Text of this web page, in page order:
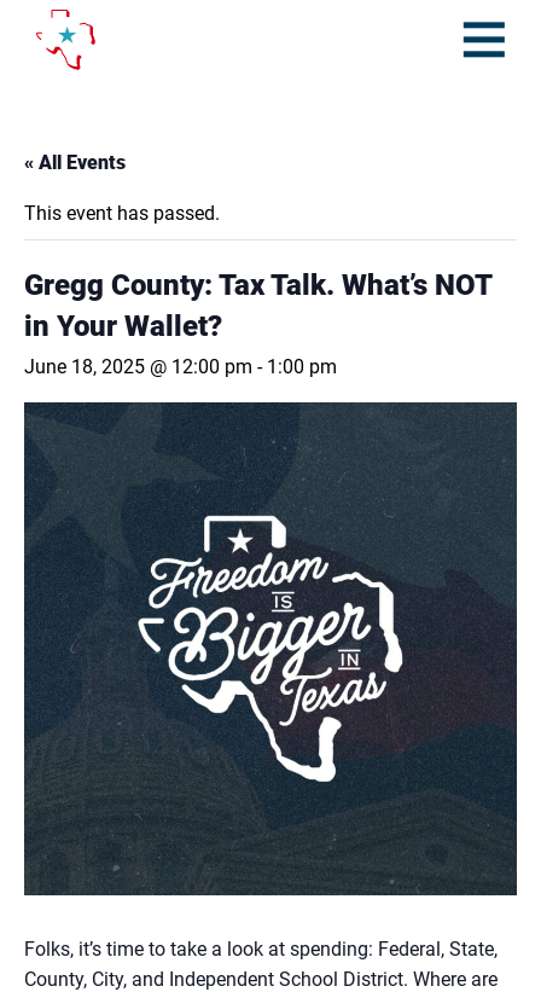
content
« All Events
This event has passed.
Gregg County: Tax Talk. What’s NOT
in Your Wallet?
June 18, 2025 @ 12:00 pm - 1:00 pm
Folks, it’s time to take a look at spending: Federal, State,
County, City, and Independent School District. Where are